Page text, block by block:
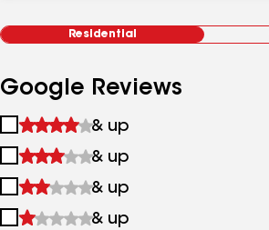
Residential
Google Reviews
1
&
up
& up
2
&
up
& up
3
&
& up
4
& up